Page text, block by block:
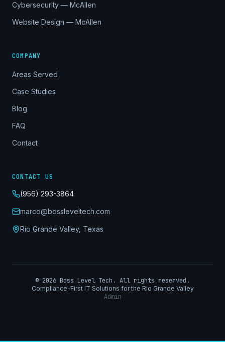
Cybersecurity — McAllen
Website Design — McAllen
COMPANY
Areas Served
Case Studies
Blog
FAQ
Contact
CONTACT US
(956) 293-3864
marco@bossleveltech.com
Rio Grande Valley, Texas
© 2026 Boss Level Tech. All rights reserved.
Compliance-First IT Solutions for the Rio Grande Valley
Admin